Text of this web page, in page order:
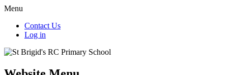
Menu
Contact Us
Log in